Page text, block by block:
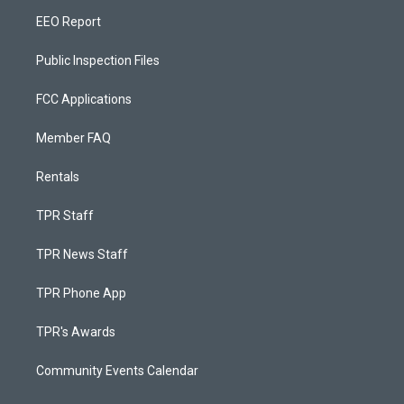
EEO Report
Public Inspection Files
FCC Applications
Member FAQ
Rentals
TPR Staff
TPR News Staff
TPR Phone App
TPR's Awards
Community Events Calendar